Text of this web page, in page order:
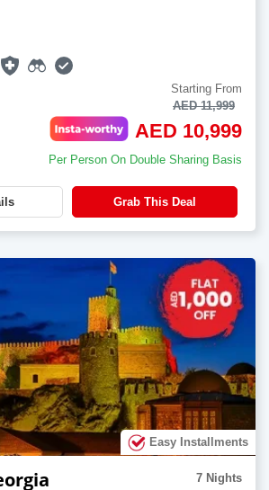
Starting From
AED 11,999
AED 10,999
Per Person On Double Sharing Basis
Grab This Deal
Easy Installments
7 Nights